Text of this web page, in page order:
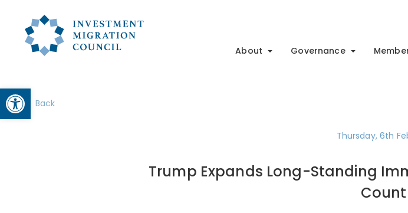
Open toolbar
About Governance
Back
Thursday, 6th
Trump Expands Long-Standing